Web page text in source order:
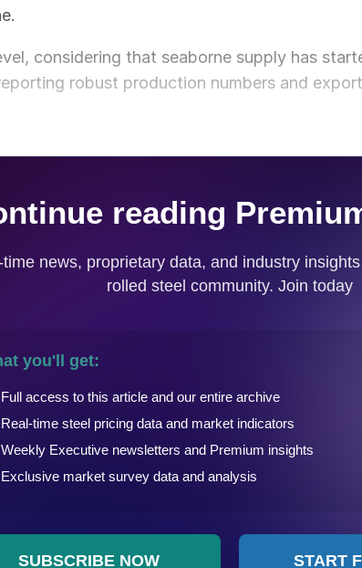
considering that seaborne supply has
robust production numbers and